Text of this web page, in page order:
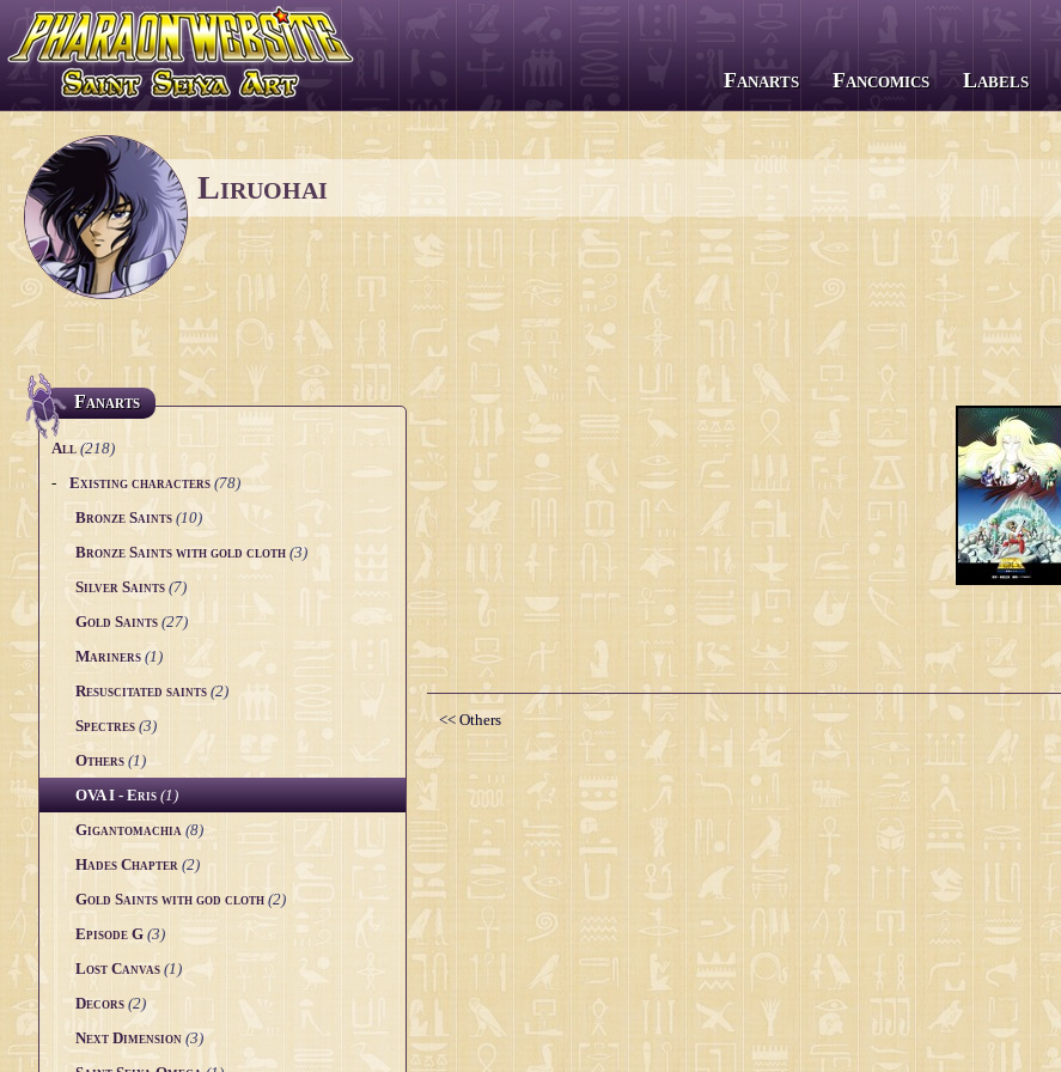
Fanarts
All series
Saint Seiya
The Lost Canvas
Next Dimension
Saint Seiya Omega
Episode G
Soul of Gold
Saintia Shō
Legend of Sanctuary
Gigantomachia
Saint Seiya Origin
Zeus & Chaos Chapters
Dark Wing
Other animes
Fancomics Labels
Liruohai
Fanarts
All (218)
-
Existing characters (78)
Bronze Saints (10)
Bronze Saints with gold cloth (3)
Silver Saints (7)
Gold Saints (27)
Mariners (1)
Resuscitated saints (2)
Spectres (3)
Others (1)
OVA I - Eris(1)
Gigantomachia (8)
Hades Chapter (2)
Gold Saints with god cloth (2)
Episode G (3)
Lost Canvas (1)
Decors (2)
Next Dimension (3)
<< Others